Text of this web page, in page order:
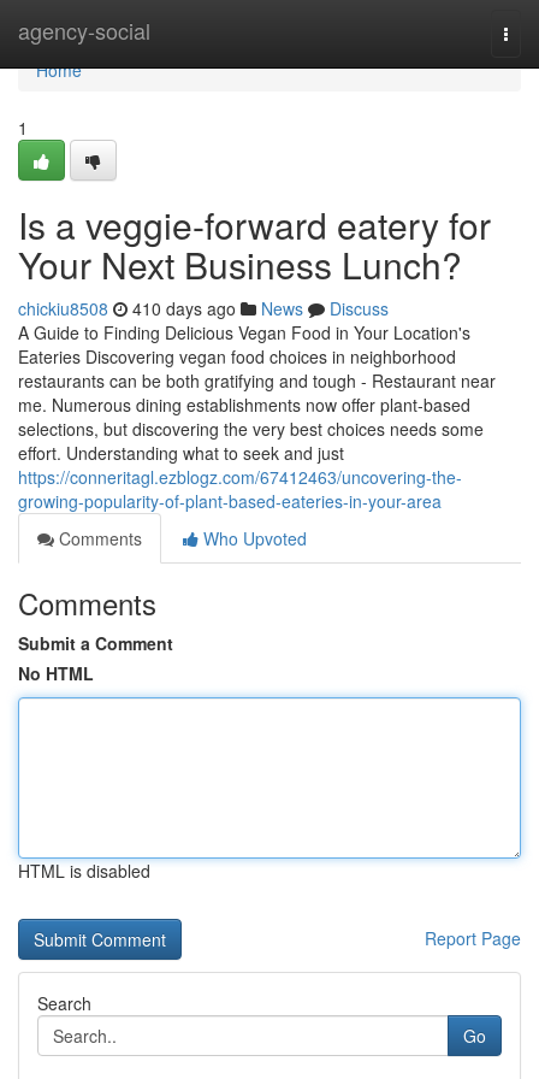
agency-social
Home
Home
1
Is a veggie-forward eatery for
Your Next Business Lunch?
chickiu8508 410 days ago News
Discuss
A Guide to Finding Delicious Vegan Food in Your Location's
Eateries Discovering vegan food choices in neighborhood
restaurants can be both gratifying and tough - Restaurant near
me. Numerous dining establishments now offer plant-based
selections, but discovering the very best choices needs some
effort. Understanding what to seek and just
https://conneritagl.ezblogz.com/67412463/uncovering-the-
growing-popularity-of-plant-based-eateries-in-your-area
Comments
Who Upvoted
Comments
Submit a Comment
No HTML
HTML is disabled
Report Page
Search
Go